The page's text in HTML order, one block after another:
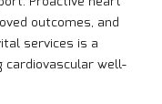
outcomes, and
services is a
well-